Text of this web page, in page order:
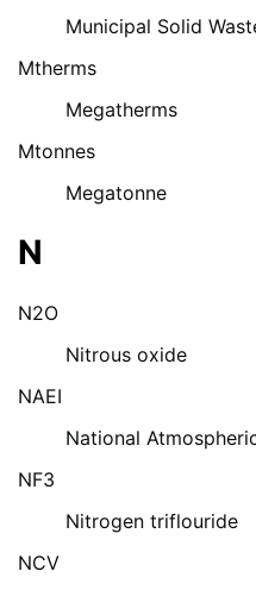
Municipal Solid
Mtherms
Megatherms
Mtonnes
Megatonne
N
N2O
Nitrous oxide
NAEI
National
NF3
Nitrogen triflouride
NCV